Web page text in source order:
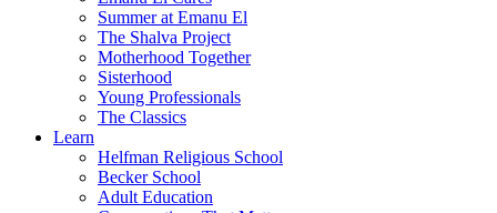
Summer at Emanu El
The Shalva Project
Motherhood Together
Sisterhood
Young Professionals
The Classics
Learn
Helfman Religious School
Becker School
Adult Education